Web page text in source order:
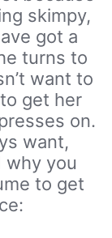
skimpy,
got a
turns to
want to
get her
on.
want,
why you
to get